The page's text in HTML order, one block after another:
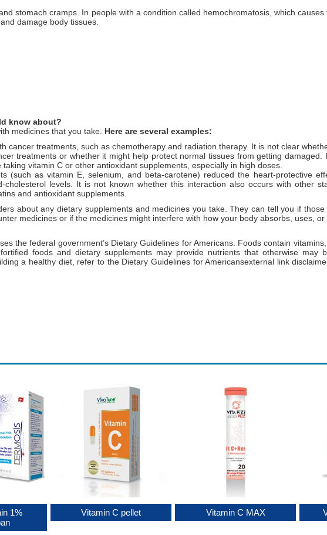
stomach cramps. In people with a condition called hemochromatosis, which
damage body tissues.
know about?
medicines that you take. Here are several examples:
treatments, such as chemotherapy and radiation therapy. It is not clear
treatments or whether it might help protect normal tissues from getting
vitamin C or other antioxidant supplements, especially in high doses.
as vitamin E, selenium, and beta-carotene) reduced the heart-protective
levels. It is not known whether this interaction also occurs with other
and antioxidant supplements.
about any dietary supplements and medicines you take. They can tell you if
medicines or if the medicines might interfere with how your body absorbs, uses, or
the federal government’s Dietary Guidelines for Americans. Foods contain
foods and dietary supplements may provide nutrients that otherwise may
a healthy diet, refer to the Dietary Guidelines for Americansexternal link
Vitamin C MAX
Vitamin C pellet
1%